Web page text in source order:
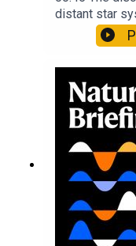
distant star
al.10:34
floors keep
windNature:
invisible to
type of rare
article: Curd
unmissable
opinion and
weekday.